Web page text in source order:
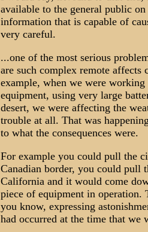
available to the general public
information that is capable of
very careful.
...one of the most serious
are such complex remote affects
example, when we were
equipment, using very large
desert, we were affecting the
trouble at all. That was
to what the consequences were.
For example you could pull the
Canadian border, you could
California and it would come
piece of equipment in operation.
you know, expressing
had occurred at the time that we